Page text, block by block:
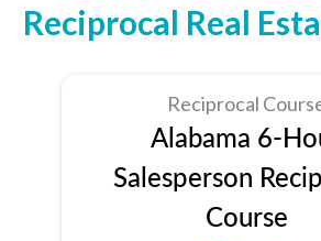
Reciprocal Real
Reciprocal
Alabama 6-
Salesperson
Course